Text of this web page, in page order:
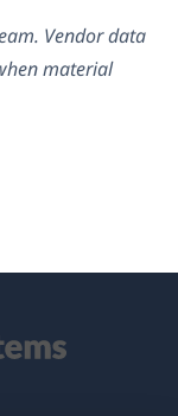
Vendor data
material